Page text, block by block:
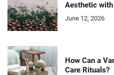
Aesthetic with
June 12, 2026
How Can a
Care Rituals?